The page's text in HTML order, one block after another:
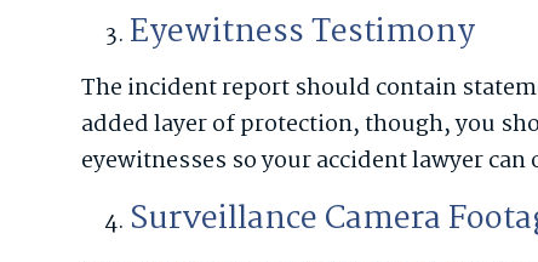
Eyewitness Testimony
The incident report should contain
added layer of protection, though, you
eyewitnesses so your accident lawyer
Surveillance Camera